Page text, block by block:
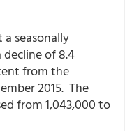
a seasonally
decline of 8.4
from the
2015. The
from 1,043,000 to